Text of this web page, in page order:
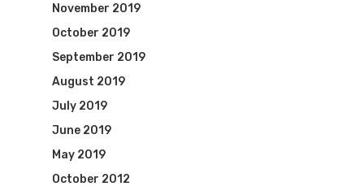
November 2019
October 2019
September 2019
August 2019
July 2019
June 2019
May 2019
October 2012